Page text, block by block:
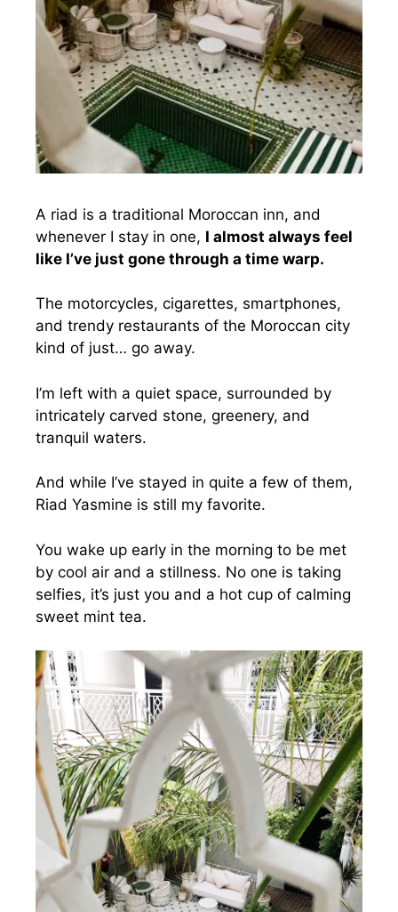
A riad is a traditional Moroccan inn, and
whenever I stay in one, I almost always feel
like I’ve just gone through a time warp.
The motorcycles, cigarettes, smartphones,
and trendy restaurants of the Moroccan city
kind of just… go away.
I’m left with a quiet space, surrounded by
intricately carved stone, greenery, and
tranquil waters.
And while I’ve stayed in quite a few of them,
Riad Yasmine is still my favorite.
You wake up early in the morning to be met
by cool air and a stillness. No one is taking
selfies, it’s just you and a hot cup of calming
sweet mint tea.